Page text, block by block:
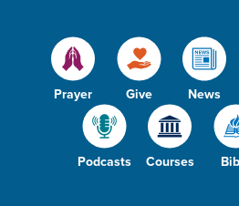
Prayer Give News
Podcasts Courses